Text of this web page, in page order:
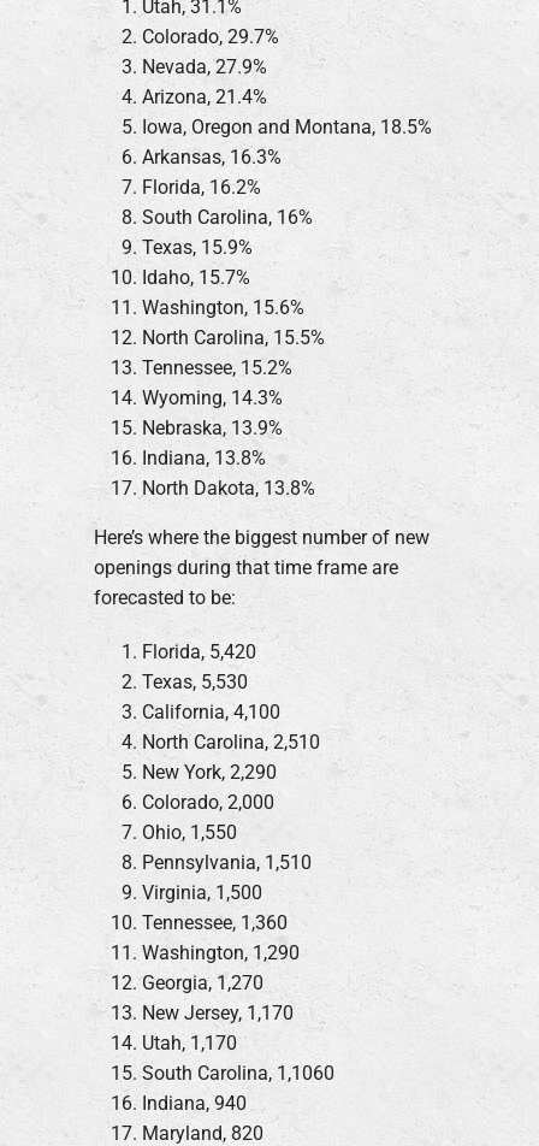
Utah, 31.1%
Colorado, 29.7%
Nevada, 27.9%
Arizona, 21.4%
Iowa, Oregon and Montana, 18.5%
Arkansas, 16.3%
Florida, 16.2%
South Carolina, 16%
Texas, 15.9%
Idaho, 15.7%
Washington, 15.6%
North Carolina, 15.5%
Tennessee, 15.2%
Wyoming, 14.3%
Nebraska, 13.9%
Indiana, 13.8%
North Dakota, 13.8%
Here’s where the biggest number of new
openings during that time frame are
forecasted to be:
Florida, 5,420
Texas, 5,530
California, 4,100
North Carolina, 2,510
New York, 2,290
Colorado, 2,000
Ohio, 1,550
Pennsylvania, 1,510
Virginia, 1,500
Tennessee, 1,360
Washington, 1,290
Georgia, 1,270
New Jersey, 1,170
Utah, 1,170
South Carolina, 1,1060
Indiana, 940
Maryland, 820